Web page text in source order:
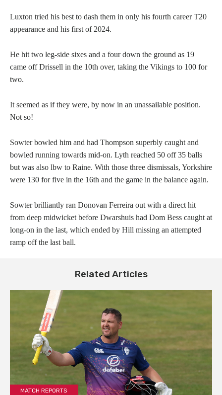
Luxton tried his best to dash them in only his fourth career T20
appearance and his first of 2024.
He hit two leg-side sixes and a four down the ground as 19
came off Drissell in the 10th over, taking the Vikings to 100 for
two.
It seemed as if they were, by now in an unassailable position.
Not so!
Sowter bowled him and had Thompson superbly caught and
bowled running towards mid-on. Lyth reached 50 off 35 balls
but was also lbw to Raine. With those three dismissals, Yorkshire
were 130 for five in the 16th and the game in the balance again.
Sowter brilliantly ran Donovan Ferreira out with a direct hit
from deep midwicket before Dwarshuis had Dom Bess caught at
long-on in the last, which ended by Hill missing an attempted
ramp off the last ball.
Related Articles
MATCH REPORTS